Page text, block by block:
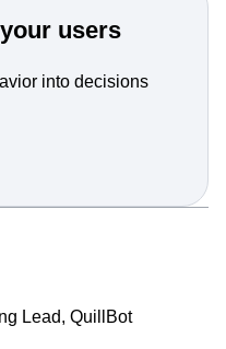
users
into decisions
Lead, QuillBot